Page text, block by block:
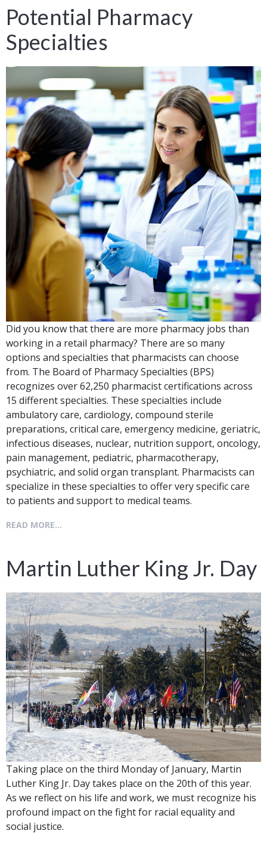
Potential Pharmacy
Specialties
Did you know that there are more pharmacy jobs than
working in a retail pharmacy? There are so many
options and specialties that pharmacists can choose
from. The Board of Pharmacy Specialties (BPS)
recognizes over 62,250 pharmacist certifications across
15 different specialties. These specialties include
ambulatory care, cardiology, compound sterile
preparations, critical care, emergency medicine, geriatric,
infectious diseases, nuclear, nutrition support, oncology,
pain management, pediatric, pharmacotherapy,
psychiatric, and solid organ transplant. Pharmacists can
specialize in these specialties to offer very specific care
to patients and support to medical teams.
READ MORE...
Martin Luther King Jr. Day
Taking place on the third Monday of January, Martin
Luther King Jr. Day takes place on the 20th of this year.
As we reflect on his life and work, we must recognize his
profound impact on the fight for racial equality and
social justice.